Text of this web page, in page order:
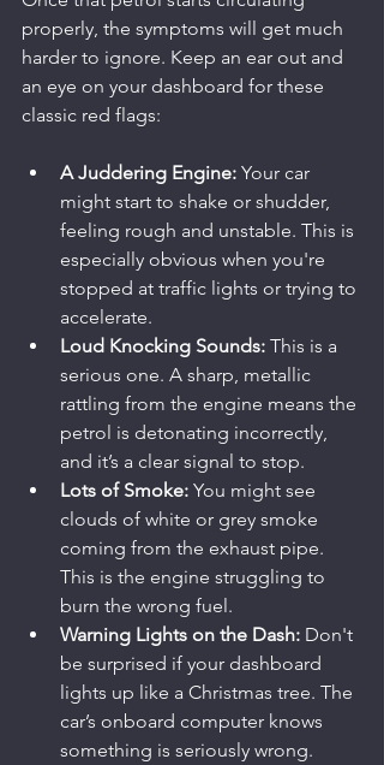
properly, the symptoms will get much
harder to ignore. Keep an ear out and
an eye on your dashboard for these
classic red flags:
A Juddering Engine: Your car
might start to shake or shudder,
feeling rough and unstable. This is
especially obvious when you're
stopped at traffic lights or trying to
accelerate.
Loud Knocking Sounds: This is a
serious one. A sharp, metallic
rattling from the engine means the
petrol is detonating incorrectly,
and it’s a clear signal to stop.
Lots of Smoke: You might see
clouds of white or grey smoke
coming from the exhaust pipe.
This is the engine struggling to
burn the wrong fuel.
Warning Lights on the Dash: Don't
be surprised if your dashboard
lights up like a Christmas tree. The
car’s onboard computer knows
something is seriously wrong.